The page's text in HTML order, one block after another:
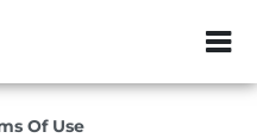
ZIP or City,
Of Use